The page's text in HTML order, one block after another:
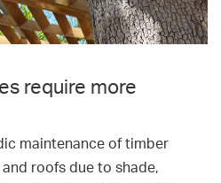
require more
maintenance of timber
roofs due to shade,